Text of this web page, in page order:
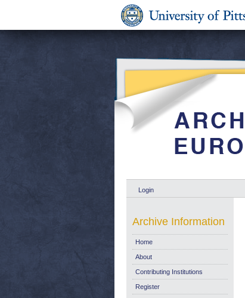
Login
Archive Information
Home
About
Contributing Institutions
Register